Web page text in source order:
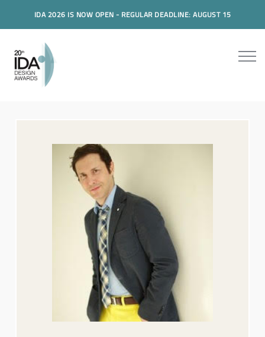
IDA 2026 IS NOW OPEN - REGULAR DEADLINE: AUGUST 15